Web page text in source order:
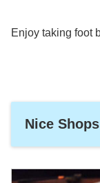
Enjoy taking foot
Nice